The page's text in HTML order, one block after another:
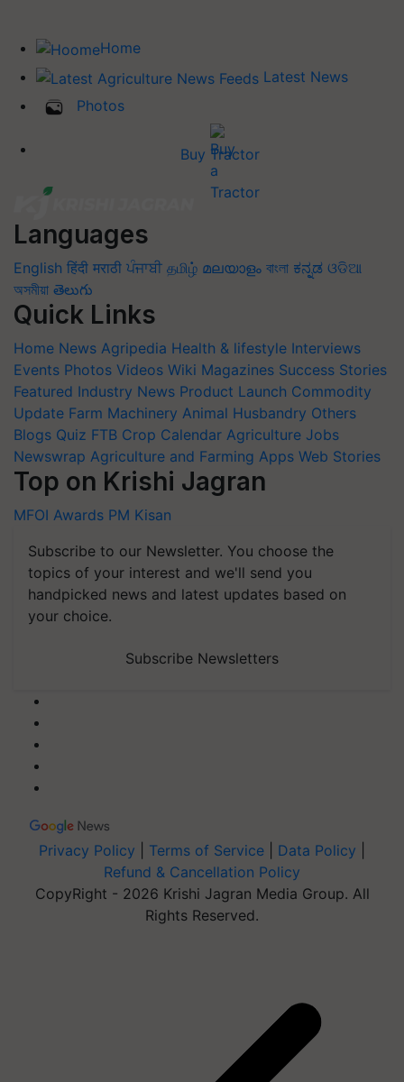
Home
Latest News
Photos
Buy Tractor
Languages
English हिंदी मराठी ਪੰਜਾਬੀ தமிழ் മലയാളം বাংলা ಕನ್ನಡ ଓଡିଆ
অসমীয়া తెలుగు
Quick Links
Home News Agripedia Health & lifestyle Interviews
Events Photos Videos Wiki Magazines Success Stories
Featured Industry News Product Launch Commodity
Update Farm Machinery Animal Husbandry Others
Blogs Quiz FTB Crop Calendar Agriculture Jobs
Newswrap Agriculture and Farming Apps Web Stories
Top on Krishi Jagran
MFOI Awards PM Kisan
Subscribe to our Newsletter. You choose the
topics of your interest and we'll send you
handpicked news and latest updates based on
your choice.
Subscribe Newsletters
Privacy Policy Terms of Service Data Policy
Refund & Cancellation Policy
CopyRight - 2026 Krishi Jagran Media Group. All
Rights Reserved.